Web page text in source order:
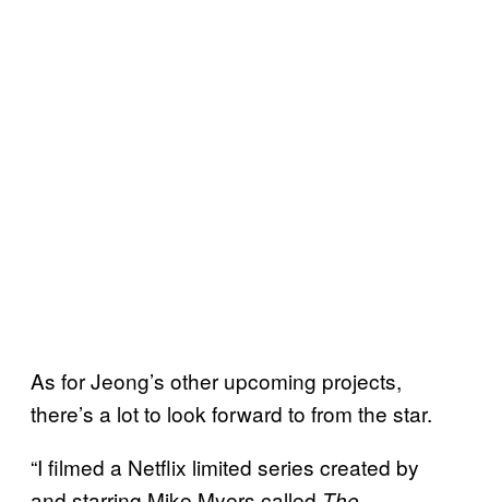
As for Jeong’s other upcoming projects,
there’s a lot to look forward to from the star.
“I filmed a Netflix limited series created by